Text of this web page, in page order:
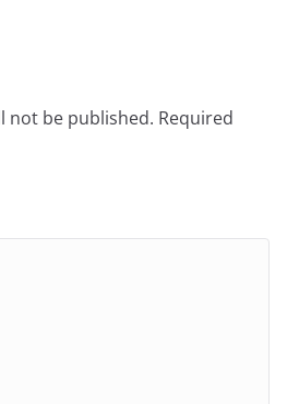
not be published. Required